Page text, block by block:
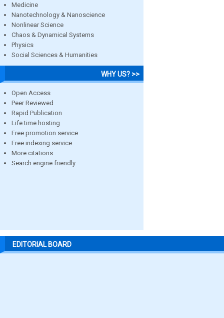
Medicine
Nanotechnology & Nanoscience
Nonlinear Science
Chaos & Dynamical Systems
Physics
Social Sciences & Humanities
WHY US? >>
Open Access
Peer Reviewed
Rapid Publication
Life time hosting
Free promotion service
Free indexing service
More citations
Search engine friendly
EDITORIAL BOARD